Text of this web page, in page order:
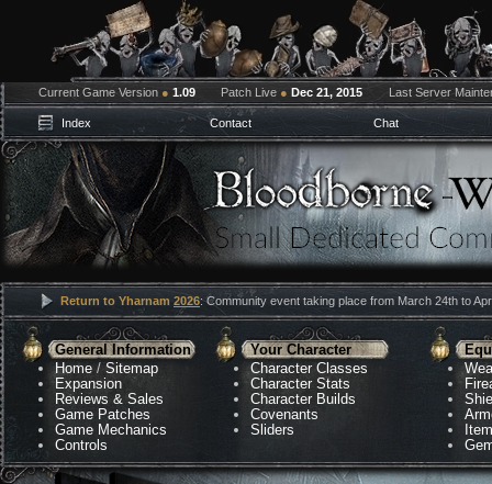
Current Game Version ● 1.09 Patch Live ● Dec 21, 2015 Last Server
Index Contact Chat
Return to Yharnam 2026: Community event taking place from March 24th to
General Information
Home /Sitemap
Expansion
Reviews & Sales
Game Patches
Game Mechanics
Controls
Your Character
Character Classes
Character Stats
Character Builds
Covenants
Sliders